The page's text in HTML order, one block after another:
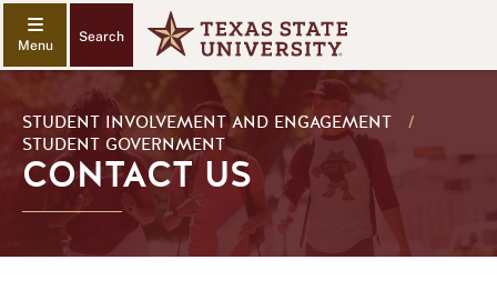
Search
STUDENT INVOLVEMENT AND ENGAGEMENT
/
STUDENT GOVERNMENT
CONTACT US